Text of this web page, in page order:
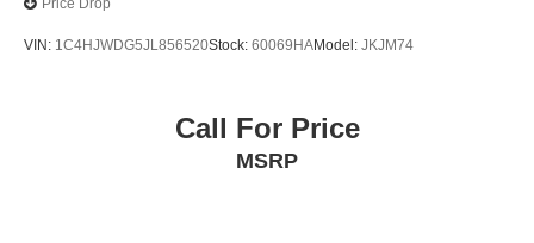
Price Drop
VIN: 1C4HJWDG5JL856520Stock: 60069HAModel: JKJM74
Call For Price
MSRP